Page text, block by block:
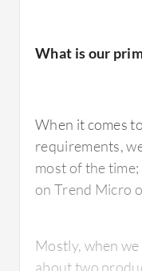
What is our
When it comes
requirements,
most of the
on Trend Micro
Mostly, when
about two